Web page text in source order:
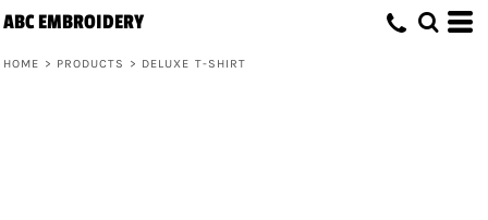
ABC EMBROIDERY
HOME > PRODUCTS > DELUXE T-SHIRT